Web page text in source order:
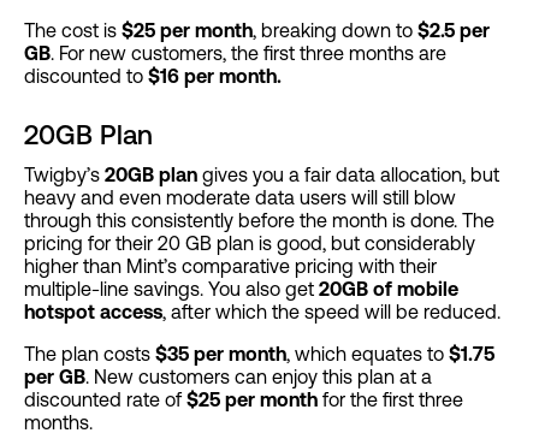
The cost is $25 per month , breaking down to $2.5 per
GB . For new customers, the first three months are
discounted to $16 per month.
20GB Plan
Twigby’s 20GB plan gives you a fair data allocation, but
heavy and even moderate data users will still blow
through this consistently before the month is done. The
pricing for their 20 GB plan is good, but considerably
higher than Mint’s comparative pricing with their
multiple-line savings. You also get 20GB of mobile
hotspot access , after which the speed will be reduced.
The plan costs $35 per month , which equates to $1.75
per GB . New customers can enjoy this plan at a
discounted rate of$25 per month for the first three
months.